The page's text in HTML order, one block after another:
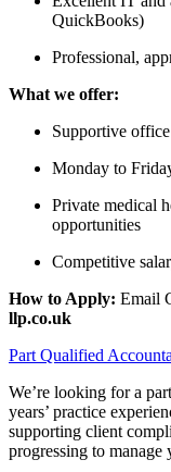
QuickBooks)
Professional,
What we offer:
Supportive
Monday to
Private medical
opportunities
Competitive
How to Apply: Email
llp.co.uk
Part Qualified
We’re looking for a
years’ practice
supporting client
progressing to